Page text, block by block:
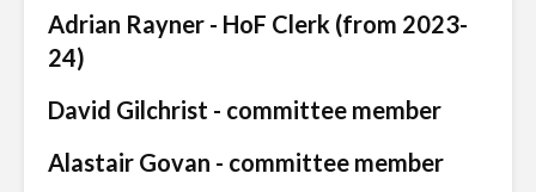
Adrian Rayner - HoF Clerk (from 2023-
24)
David Gilchrist - committee member
Alastair Govan - committee member